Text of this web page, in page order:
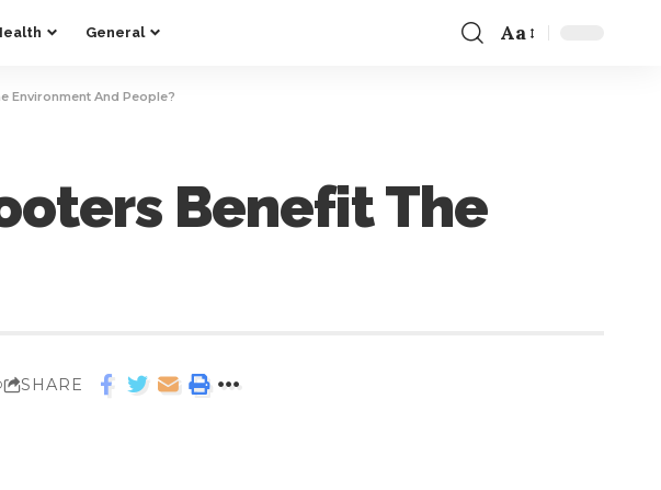
General Aa
Environment And People?
Benefit The
SHARE